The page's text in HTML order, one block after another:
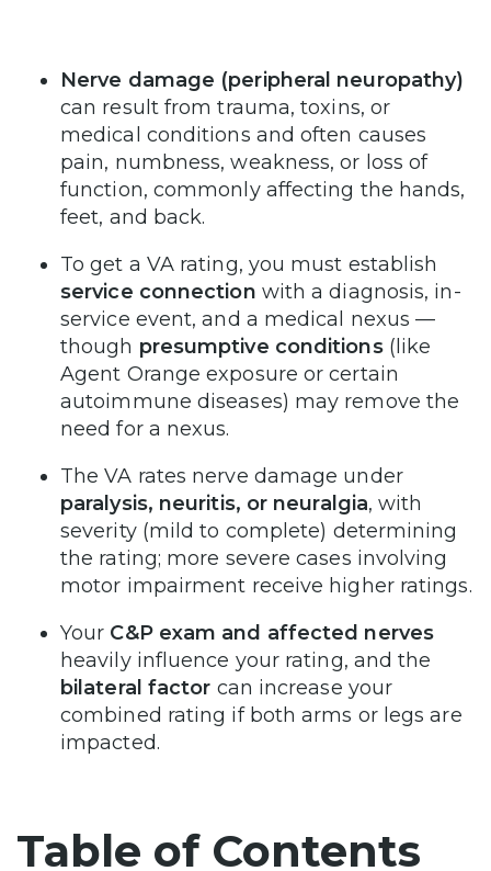
Nerve damage (peripheral neuropathy)
can result from trauma, toxins, or
medical conditions and often causes
pain, numbness, weakness, or loss of
function, commonly affecting the hands,
feet, and back.
To get a VA rating, you must establish
service connection with a diagnosis, in-
service event, and a medical nexus —
though presumptive conditions(like
Agent Orange exposure or certain
autoimmune diseases) may remove the
need for a nexus.
The VA rates nerve damage under
paralysis, neuritis, or neuralgia, with
severity (mild to complete) determining
the rating; more severe cases involving
motor impairment receive higher ratings.
Your C&P exam and affected nerves
heavily influence your rating, and the
bilateral factor can increase your
combined rating if both arms or legs are
impacted.
Table of Contents